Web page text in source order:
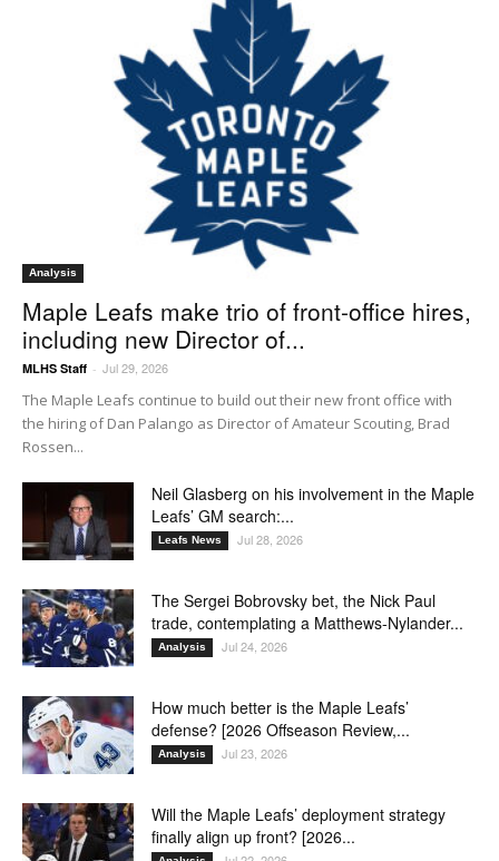
Analysis
Maple Leafs make trio of front-office hires,
including new Director of...
MLHS Staff - Jul 29, 2026
The Maple Leafs continue to build out their new front office with
the hiring of Dan Palango as Director of Amateur Scouting, Brad
Rossen...
Neil Glasberg on his involvement in the Maple
Leafs’ GM search:...
Leafs News Jul 28, 2026
The Sergei Bobrovsky bet, the Nick Paul
trade, contemplating a Matthews-Nylander...
Analysis Jul 24, 2026
How much better is the Maple Leafs’
defense? [2026 Offseason Review,...
Analysis Jul 23, 2026
Will the Maple Leafs’ deployment strategy
finally align up front? [2026...